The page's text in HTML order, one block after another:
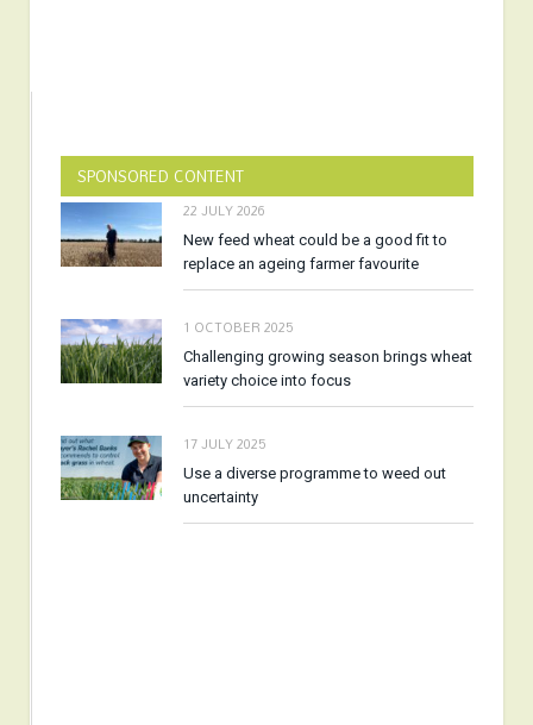
SPONSORED CONTENT
22 JULY 2026
New feed wheat could be a good fit to
replace an ageing farmer favourite
1 OCTOBER 2025
Challenging growing season brings wheat
variety choice into focus
17 JULY 2025
Use a diverse programme to weed out
uncertainty